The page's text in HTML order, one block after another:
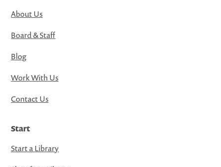
About Us
Board & Staff
Blog
Work With Us
Contact Us
Start
Start a Library